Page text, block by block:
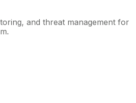
and threat management for